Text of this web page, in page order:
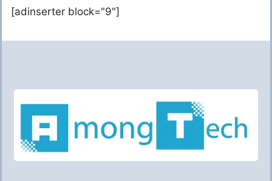
[adinserter block="9"]